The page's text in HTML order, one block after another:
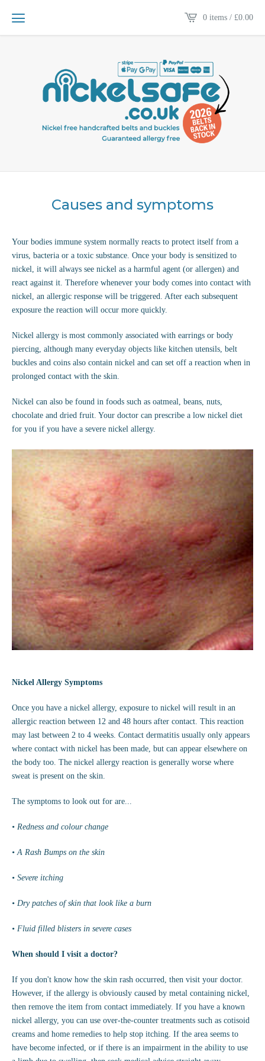
0 items / £0.00
Causes and symptoms
Your bodies immune system normally reacts to protect itself from a
virus, bacteria or a toxic substance. Once your body is sensitized to
nickel, it will always see nickel as a harmful agent (or allergen) and
react against it. Therefore whenever your body comes into contact with
nickel, an allergic response will be triggered. After each subsequent
exposure the reaction will occur more quickly.
Nickel allergy is most commonly associated with earrings or body
piercing, although many everyday objects like kitchen utensils, belt
buckles and coins also contain nickel and can set off a reaction when in
prolonged contact with the skin.
Nickel can also be found in foods such as oatmeal, beans, nuts,
chocolate and dried fruit. Your doctor can prescribe a low nickel diet
for you if you have a severe nickel allergy.
Nickel Allergy Symptoms
Once you have a nickel allergy, exposure to nickel will result in an
allergic reaction between 12 and 48 hours after contact. This reaction
may last between 2 to 4 weeks. Contact dermatitis usually only appears
where contact with nickel has been made, but can appear elsewhere on
the body too. The nickel allergy reaction is generally worse where
sweat is present on the skin.
The symptoms to look out for are...
• Redness and colour change
• A Rash Bumps on the skin
• Severe itching
• Dry patches of skin that look like a burn
• Fluid filled blisters in severe cases
When should I visit a doctor?
If you don't know how the skin rash occurred, then visit your doctor.
However, if the allergy is obviously caused by metal containing nickel,
then remove the item from contact immediately. If you have a known
nickel allergy, you can use over-the-counter treatments such as cotisoid
creams and home remedies to help stop itching. If the area seems to
have become infected, or if there is an impairment in the ability to use